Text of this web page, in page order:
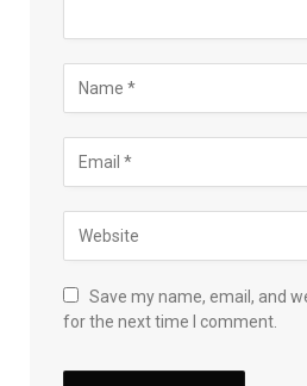
Save my name, email, and
for the next time I comment.